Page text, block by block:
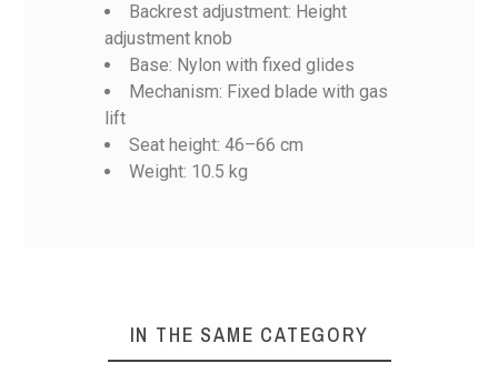
Backrest adjustment: Height
adjustment knob
Base: Nylon with fixed glides
Mechanism: Fixed blade with gas
lift
Seat height: 46–66 cm
Weight: 10.5 kg
Weight
Volber 32 Volber 3
No features to compare
IN THE SAME CATEGORY